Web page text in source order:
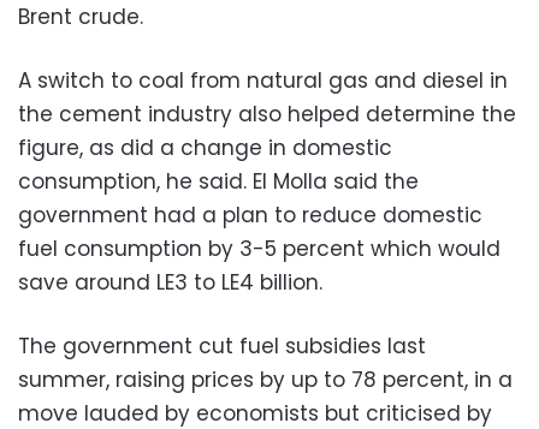
Brent crude.
A switch to coal from natural gas and diesel in
the cement industry also helped determine the
figure, as did a change in domestic
consumption, he said. El Molla said the
government had a plan to reduce domestic
fuel consumption by 3-5 percent which would
save around LE3 to LE4 billion.
The government cut fuel subsidies last
summer, raising prices by up to 78 percent, in a
move lauded by economists but criticised by